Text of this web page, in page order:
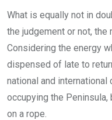
What is equally not in
the judgement or not, the
Considering the energy
dispensed of late to
national and international
occupying the
on a rope.